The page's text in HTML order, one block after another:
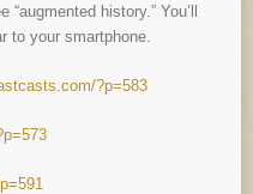
history.” You’ll
to your smartphone.
?p=583